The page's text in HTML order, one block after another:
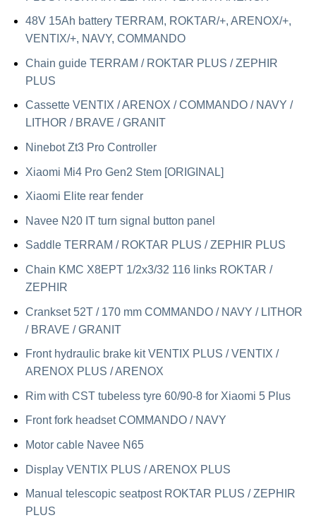
48V 15Ah battery TERRAM, ROKTAR/+, ARENOX/+,
VENTIX/+, NAVY, COMMANDO
Chain guide TERRAM / ROKTAR PLUS / ZEPHIR
PLUS
Cassette VENTIX / ARENOX / COMMANDO / NAVY /
LITHOR / BRAVE / GRANIT
Ninebot Zt3 Pro Controller
Xiaomi Mi4 Pro Gen2 Stem [ORIGINAL]
Xiaomi Elite rear fender
Navee N20 IT turn signal button panel
Saddle TERRAM / ROKTAR PLUS / ZEPHIR PLUS
Chain KMC X8EPT 1/2x3/32 116 links ROKTAR /
ZEPHIR
Crankset 52T / 170 mm COMMANDO / NAVY / LITHOR
/ BRAVE / GRANIT
Front hydraulic brake kit VENTIX PLUS / VENTIX /
ARENOX PLUS / ARENOX
Rim with CST tubeless tyre 60/90-8 for Xiaomi 5 Plus
Front fork headset COMMANDO / NAVY
Motor cable Navee N65
Display VENTIX PLUS / ARENOX PLUS
Manual telescopic seatpost ROKTAR PLUS / ZEPHIR
PLUS